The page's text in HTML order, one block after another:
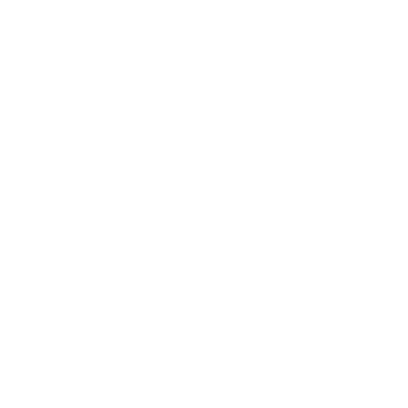
sick time
till at least late